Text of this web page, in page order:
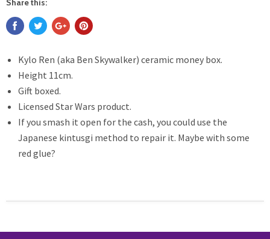
Share this:
Kylo Ren (aka Ben Skywalker) ceramic money box.
Height 11cm.
Gift boxed.
Licensed Star Wars product.
If you smash it open for the cash, you could use the
Japanese kintusgi method to repair it. Maybe with some
red glue?